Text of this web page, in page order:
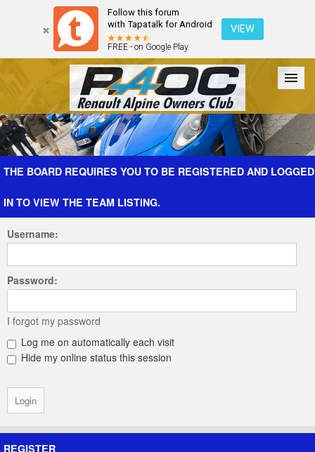
Follow this forum
with Tapatalk for Android
FREE - on Google Play
VIEW
Forum The Cars The Club Galleries Register
THE BOARD REQUIRES YOU TO BE REGISTERED AND LOGGED
IN TO VIEW THE TEAM LISTING.
Username:
Password:
I forgot my password
Log me on automatically each visit
Hide my online status this session
REGISTER